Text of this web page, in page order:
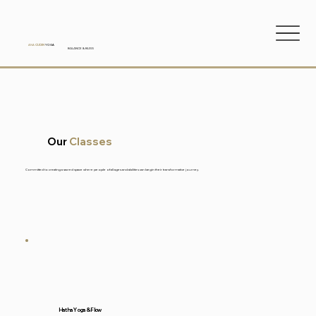
ANA CUDIN YOGA
BALANCE & BLISS
Hatha Yoga & Flow
Our Classes
Committed to creating a sacred space where people of all ages and abilities can begin their transformative journey.